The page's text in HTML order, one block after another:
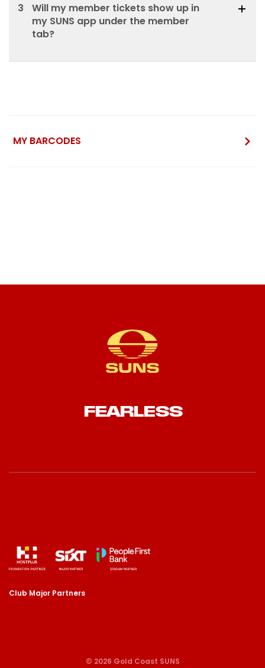
Will my member tickets show up in
my SUNS app under the member
tab?
3
MY BARCODES
FEARLESS
Club Major Partners
© 2026 Gold Coast SUNS